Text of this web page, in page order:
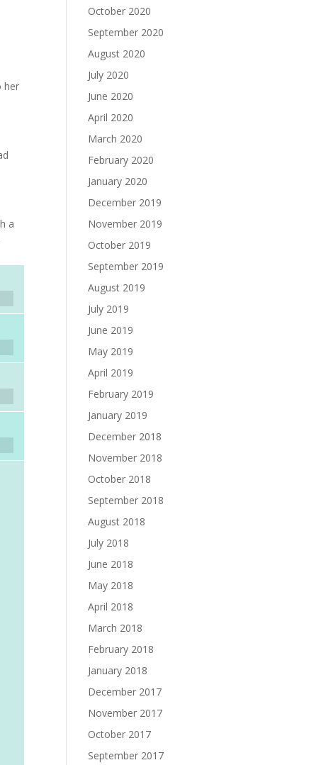
her
a
October 2020
September 2020
August 2020
July 2020
June 2020
April 2020
March 2020
February 2020
January 2020
December 2019
November 2019
October 2019
September 2019
August 2019
July 2019
June 2019
May 2019
April 2019
February 2019
January 2019
December 2018
November 2018
October 2018
September 2018
August 2018
July 2018
June 2018
May 2018
April 2018
March 2018
February 2018
January 2018
December 2017
November 2017
October 2017
September 2017